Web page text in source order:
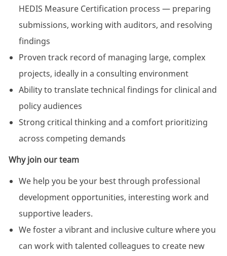
HEDIS Measure Certification process — preparing
submissions, working with auditors, and resolving
findings
Proven track record of managing large, complex
projects, ideally in a consulting environment
Ability to translate technical findings for clinical and
policy audiences
Strong critical thinking and a comfort prioritizing
across competing demands
Why join our team
We help you be your best through professional
development opportunities, interesting work and
supportive leaders.
We foster a vibrant and inclusive culture where you
can work with talented colleagues to create new